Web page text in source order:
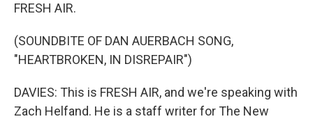
FRESH AIR.
(SOUNDBITE OF DAN AUERBACH SONG,
"HEARTBROKEN, IN DISREPAIR")
DAVIES: This is FRESH AIR, and we're speaking with
Zach Helfand. He is a staff writer for The New